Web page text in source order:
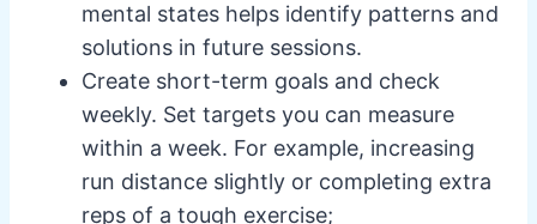
mental states helps identify patterns and
solutions in future sessions.
Create short-term goals and check
weekly. Set targets you can measure
within a week. For example, increasing
run distance slightly or completing extra
reps of a tough exercise;